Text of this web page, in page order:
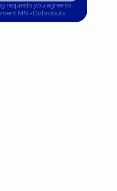
requests you agree to
MN «Dobrobut»